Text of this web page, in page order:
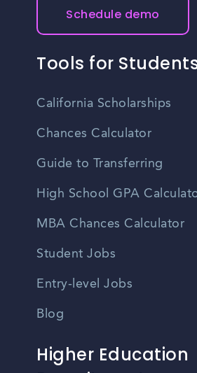
Schedule demo
Tools for
California Scholarships
Chances Calculator
Guide to Transferring
High School GPA
MBA Chances Calculator
Student Jobs
Entry-level Jobs
Blog
Higher Education